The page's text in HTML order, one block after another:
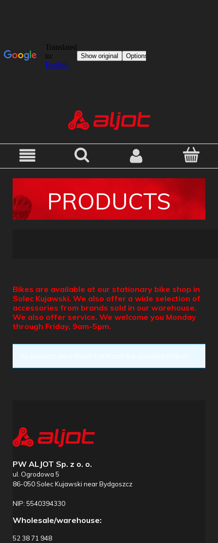
PRODUCTS
Bikes are available at our stationary bike shop in
Solec Kujawski. We also offer a wide selection of
accessories from brands sold in our warehouse.
We also offer service. We welcome you Monday
through Friday, 9am-5pm.
PW ALJOT Sp. z o. o.
ul. Ogrodowa 5
86-050 Solec Kujawski near Bydgoszcz
NIP: 5540394330
Wholesale/warehouse:
52 38 71 948